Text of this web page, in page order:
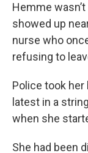
Hemme
showed up
nurse who
refusing to
Police took her
latest in a
when she
She had been